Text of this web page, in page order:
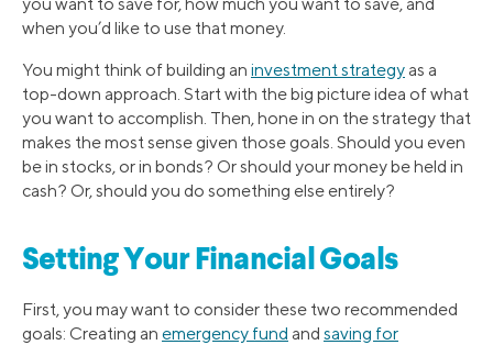
when you’d like to use that money.
You might think of building an investment strategy as a
top-down approach. Start with the big picture idea of what
you want to accomplish. Then, hone in on the strategy that
makes the most sense given those goals. Should you even
be in stocks, or in bonds? Or should your money be held in
cash? Or, should you do something else entirely?
Setting Your Financial Goals
First, you may want to consider these two recommended
goals: Creating an emergency fund and saving for